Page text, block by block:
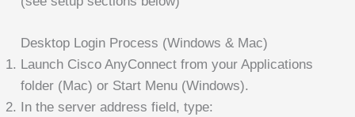
Desktop Login Process (Windows & Mac)
Launch Cisco AnyConnect from your Applications
folder (Mac) or Start Menu (Windows).
In the server address field, type: